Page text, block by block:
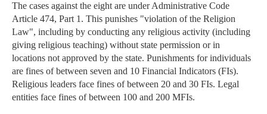
The cases against the eight are under Administrative Code
Article 474, Part 1. This punishes "violation of the Religion
Law", including by conducting any religious activity (including
giving religious teaching) without state permission or in
locations not approved by the state. Punishments for individuals
are fines of between seven and 10 Financial Indicators (FIs).
Religious leaders face fines of between 20 and 30 FIs. Legal
entities face fines of between 100 and 200 MFIs.